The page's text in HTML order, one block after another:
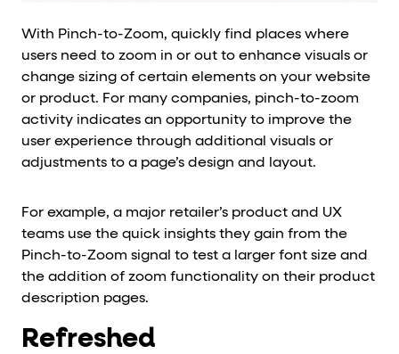
With Pinch-to-Zoom, quickly find places where
users need to zoom in or out to enhance visuals or
change sizing of certain elements on your website
or product. For many companies, pinch-to-zoom
activity indicates an opportunity to improve the
user experience through additional visuals or
adjustments to a page’s design and layout.
For example, a major retailer’s product and UX
teams use the quick insights they gain from the
Pinch-to-Zoom signal to test a larger font size and
the addition of zoom functionality on their product
description pages.
Refreshed